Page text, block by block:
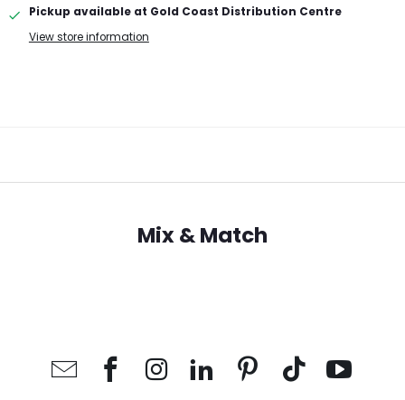
Pickup available at Gold Coast Distribution Centre
View store information
Mix & Match